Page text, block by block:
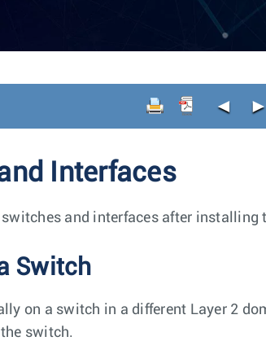
◄ ►
Interfaces
and interfaces after
Switch
on a switch in a different Layer 2
switch.